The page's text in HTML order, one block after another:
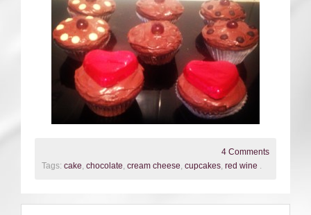
4 Comments
Tags: cake, chocolate, cream cheese, cupcakes, red wine .